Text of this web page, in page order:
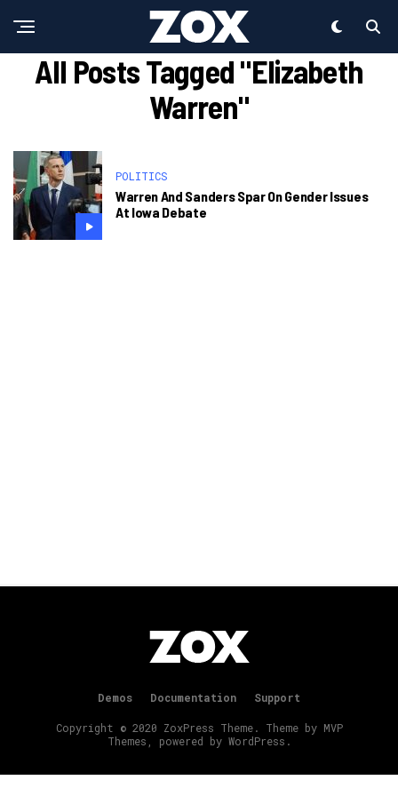
All Posts Tagged "Elizabeth
Warren"
POLITICS
Warren And Sanders Spar On Gender Issues
At Iowa Debate
Demos Documentation Support
Copyright © 2020 ZoxPress Theme. Theme by MVP
Themes, powered by WordPress.